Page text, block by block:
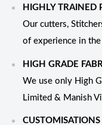
HIGHLY TRAINED
Our cutters,
of experience in
HIGH GRADE
We use only High
Limited & Manish